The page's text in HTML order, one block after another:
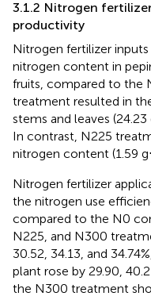
3.1.2 Nitrogen
productivity
Nitrogen fertilizer
nitrogen content in
fruits, compared to the
treatment resulted in
stems and leaves (24.23
In contrast, N225
nitrogen content (1.59
Nitrogen fertilizer
the nitrogen use
compared to the N0
N225, and N300
30.52, 34.13, and
plant rose by 29.90,
the N300 treatment